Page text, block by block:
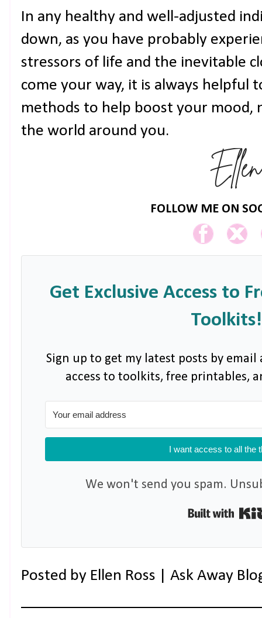
In any healthy and well-adjusted
down, as you have probably
stressors of life and the inevitable
come your way, it is always helpful
methods to help boost your mood,
the world around you.
FOLLOW ME ON
Get Exclusive Access to
Toolkits!
Sign up to get my latest posts by email
access to toolkits, free printables,
I want access to all the
We won't send you spam.
Posted by Ellen Ross | Ask Away